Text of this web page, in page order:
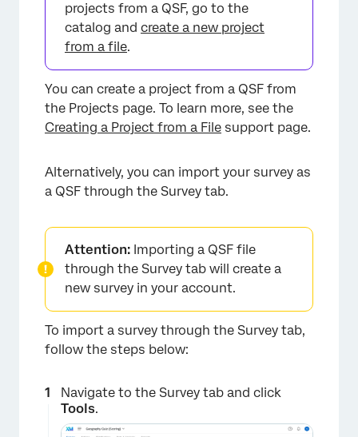
×
projects from a QSF, go to the
catalog and create a new project
from a file.
You can create a project from a QSF from
the Projects page. To learn more, see the
Creating a Project from a File support page.
Alternatively, you can import your survey as
a QSF through the Survey tab.
Attention: Importing a QSF file
through the Survey tab will create a
new survey in your account.
To import a survey through the Survey tab,
follow the steps below:
Navigate to the Survey tab and click
Tools.